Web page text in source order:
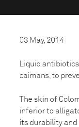
03 May, 2014
Liquid
caimans, to
The skin of
inferior to
its durability and